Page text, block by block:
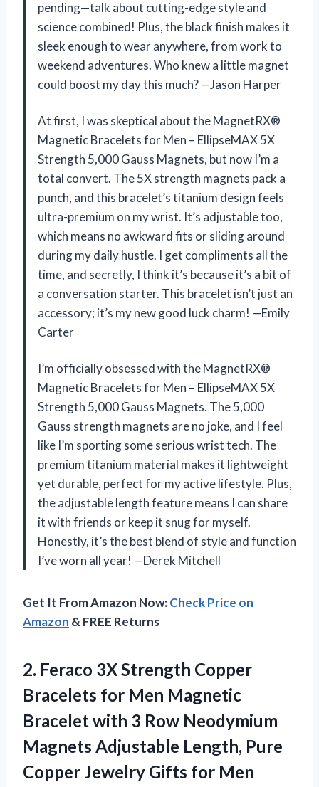
pending—talk about cutting-edge style and
science combined! Plus, the black finish makes it
sleek enough to wear anywhere, from work to
weekend adventures. Who knew a little magnet
could boost my day this much? —Jason Harper
At first, I was skeptical about the MagnetRX®
Magnetic Bracelets for Men – EllipseMAX 5X
Strength 5,000 Gauss Magnets, but now I’m a
total convert. The 5X strength magnets pack a
punch, and this bracelet’s titanium design feels
ultra-premium on my wrist. It’s adjustable too,
which means no awkward fits or sliding around
during my daily hustle. I get compliments all the
time, and secretly, I think it’s because it’s a bit of
a conversation starter. This bracelet isn’t just an
accessory; it’s my new good luck charm! —Emily
Carter
I’m officially obsessed with the MagnetRX®
Magnetic Bracelets for Men – EllipseMAX 5X
Strength 5,000 Gauss Magnets. The 5,000
Gauss strength magnets are no joke, and I feel
like I’m sporting some serious wrist tech. The
premium titanium material makes it lightweight
yet durable, perfect for my active lifestyle. Plus,
the adjustable length feature means I can share
it with friends or keep it snug for myself.
Honestly, it’s the best blend of style and function
I’ve worn all year! —Derek Mitchell
Get It From Amazon Now:Check Price on
Amazon & FREE Returns
2. Feraco 3X Strength Copper
Bracelets for Men Magnetic
Bracelet with 3 Row Neodymium
Magnets Adjustable Length, Pure
Copper Jewelry Gifts for Men